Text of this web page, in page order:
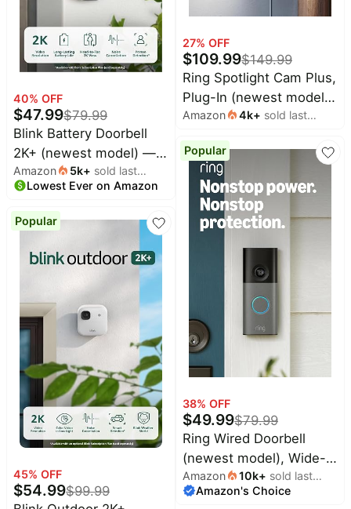
40% OFF
$47.99$79.99
Blink Battery Doorbell
2K+ (newest model) —
Wireless video doorbell,
2K video resolution,
enhanced audio. Sync
Module Core included –
System (Black)
Amazon 5k+ sold last
month
Lowest Ever on Amazon
Popular
45% OFF
$54.99$99.99
27% OFF
$109.99$149.99
Ring Spotlight Cam Plus,
Plug-In (newest model),
Home or business
security with HD video,
Two-Way Talk, Color
Night Vision, and
Security Siren, White
Amazon 4k+ sold last
Popular
38% OFF
$49.99$79.99
Ring Wired Doorbell
(newest model), Wide-
Angle Retinal 2K, up to
6x Enhanced Zoom, pair
Amazon 10k+ sold last
month
Amazon's Choice